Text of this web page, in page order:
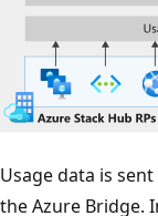
Usage data is
the Azure Bridge.